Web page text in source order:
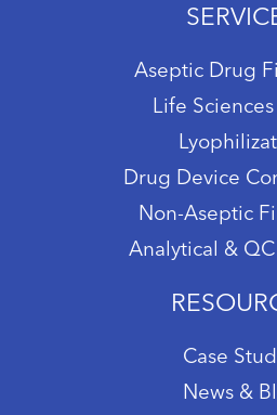
Aseptic Drug
Life
Drug Device
Non-Aseptic
Analytical &
Case
News &